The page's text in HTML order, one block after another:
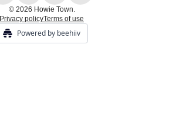
© 2026 Howie Town.
Privacy policyTerms of use
Powered by beehiiv